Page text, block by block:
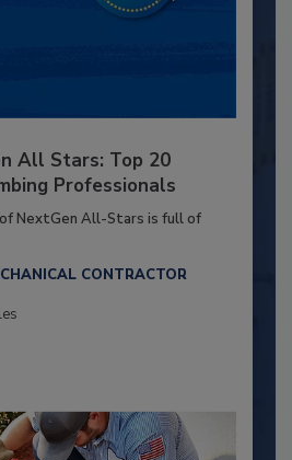
All Stars: Top 20
Professionals
of NextGen All-Stars is full of
CONTRACTOR